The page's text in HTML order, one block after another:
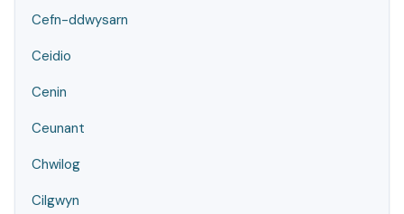
Cefn-ddwysarn
Ceidio
Cenin
Ceunant
Chwilog
Cilgwyn